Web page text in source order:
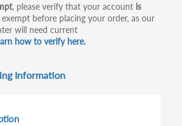
, please verify that your account is
before placing your order, as our
will need current
how to verify here.
Information